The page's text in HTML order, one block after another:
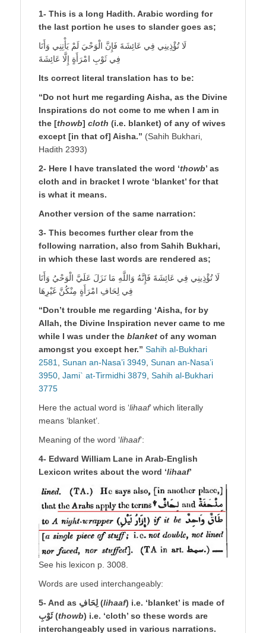
1- This is a long Hadith. Arabic wording for
the last portion he uses to slander goes as;
لَا تُؤْذِينِي فِي عَائِشَةَ فَإِنَّ الْوَحْيَ لَمْ يَأْتِنِي وَأَنَا
فِي ثَوْبِ امْرَأَةٍ إِلَّا عَائِشَةَ
Its correct literal translation has to be:
“Do not hurt me regarding Aisha, as the Divine
Inspirations do not come to me when I am in
the [thowb] cloth (i.e. blanket) of any of wives
except [in that of] Aisha.” (Sahih Bukhari,
Hadith 2393)
2- Here I have translated the word ‘thowb’ as
cloth and in bracket I wrote ‘blanket’ for that
is what it means.
Another version of the same narration:
3- This becomes further clear from the
following narration, also from Sahih Bukhari,
in which these last words are rendered as;
لَا تُؤْذِينِي فِي عَائِشَةَ فَإِنَّهُ وَاللَّهِ مَا نَزَلَ عَلَيَّ الْوَحْيُ وَأَنَا
فِي لِحَافِ امْرَأَةٍ مِنْكُنَّ غَيْرِهَا
“Don’t trouble me regarding ‘Aisha, for by
Allah, the Divine Inspiration never came to me
while I was under the blanket of any woman
amongst you except her.” Sahih al-Bukhari
2581
Sunan an-Nasa’i 3949 Sunan an-Nasa’i
3950 Jami` at-Tirmidhi 3879 Sahih al-Bukhari
3775
Here the actual word is ‘lihaaf’ which literally
means ‘blanket’.
Meaning of the word ‘lihaaf’:
4- Edward William Lane in Arab-English
Lexicon writes about the word ‘lihaaf’
See his lexicon p. 3008.
Words are used interchangeably:
5- And as لِحَافِ (lihaaf) i.e. ‘blanket’ is made of
ثَوْبِ (thowb) i.e. ‘cloth’ so these words are
interchangeably used in various narrations.